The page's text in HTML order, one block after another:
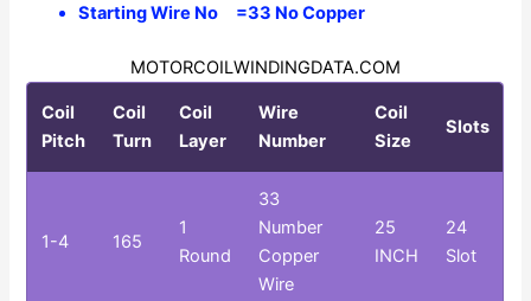
Starting Wire No =33 No Copper
MOTORCOILWINDINGDATA.COM
Coil
Pitch
Coil
Turn
Coil
Layer
Wire
Number
Coil
Size
Slots
1-4 165
1
Round
33
Number
Copper
Wire
25
INCH
24
Slot